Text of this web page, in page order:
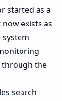
started as a
now exists as
system
through the
search